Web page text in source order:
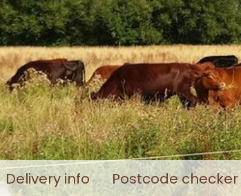
Delivery info Postcode checker